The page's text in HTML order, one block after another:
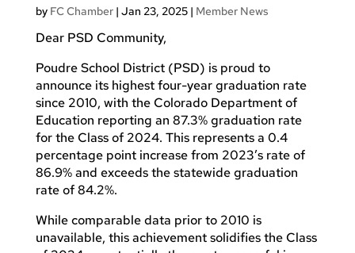
by FC Chamber| Jan 23, 2025| Member News
Dear PSD Community,
Poudre School District (PSD) is proud to
announce its highest four-year graduation rate
since 2010, with the Colorado Department of
Education reporting an 87.3% graduation rate
for the Class of 2024. This represents a 0.4
percentage point increase from 2023’s rate of
86.9% and exceeds the statewide graduation
rate of 84.2%.
While comparable data prior to 2010 is
unavailable, this achievement solidifies the Class